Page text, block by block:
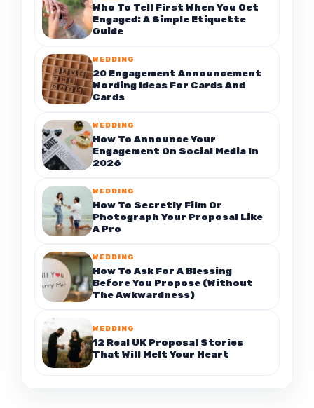
Who To Tell First When You Get
Engaged: A Simple Etiquette
Guide
WEDDING
20 Engagement Announcement
Wording Ideas For Cards And
Cards
WEDDING
How To Announce Your
Engagement On Social Media In
2026
WEDDING
How To Secretly Film Or
Photograph Your Proposal Like
A Pro
WEDDING
How To Ask For A Blessing
Before You Propose (Without
The Awkwardness)
WEDDING
12 Real UK Proposal Stories
That Will Melt Your Heart